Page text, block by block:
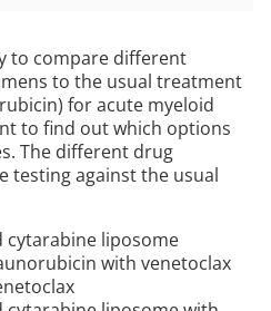
to compare different
to the usual treatment
for acute myeloid
to find out which options
The different drug
testing against the usual
liposome
with venetoclax